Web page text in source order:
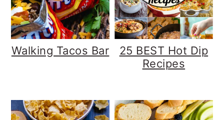
Walking Tacos Bar
25 BEST Hot Dip
Recipes